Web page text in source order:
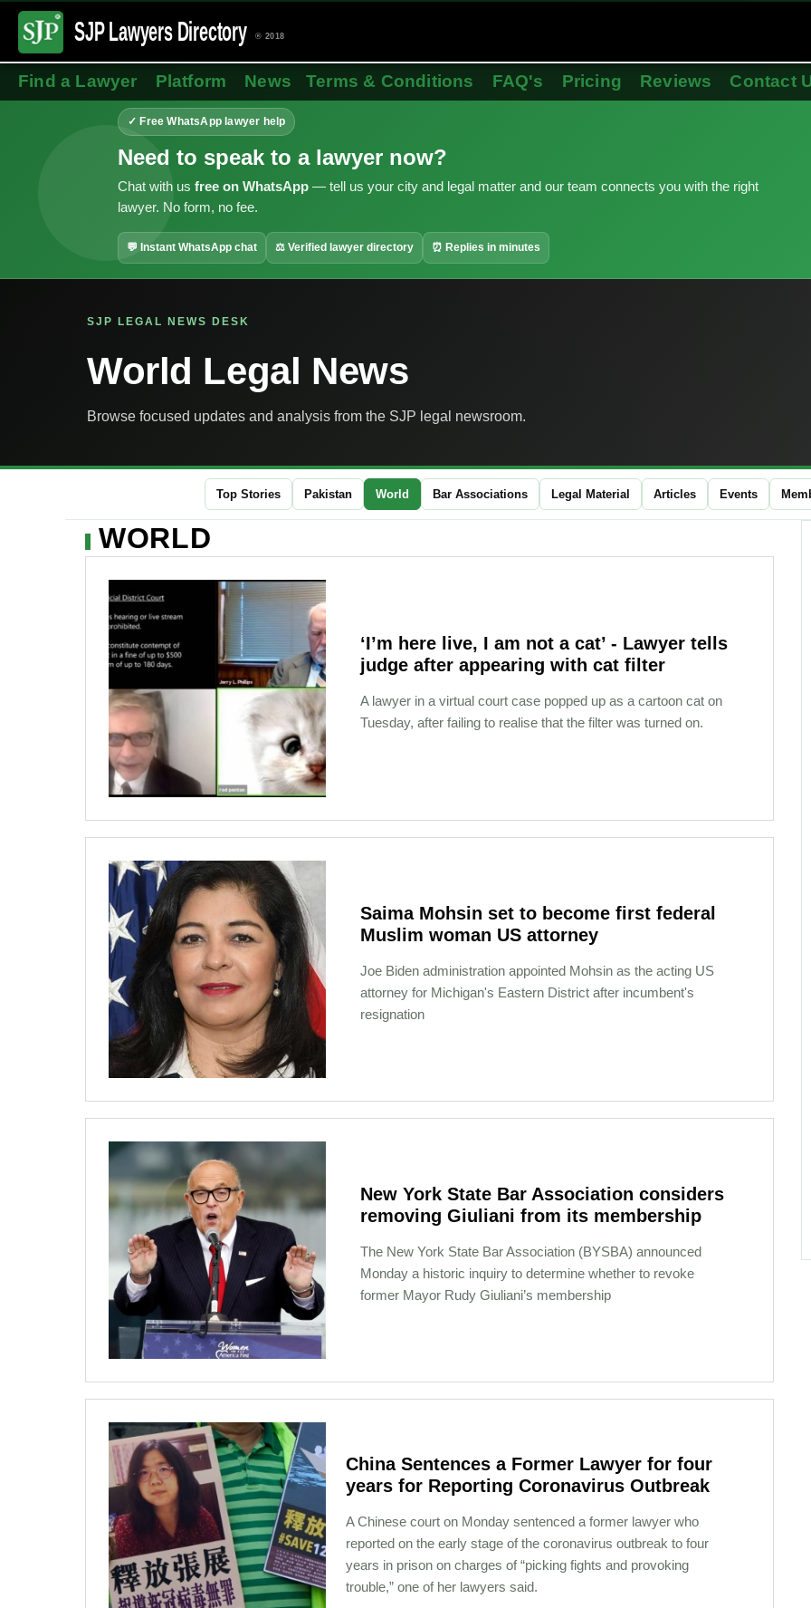
SJP LawyersDirectory ® 2018
Find a Lawyer Platform News Terms & Conditions FAQ's Pricing Reviews Contact
✓ Free WhatsApp lawyer help
Need to speak to a lawyer now?
Chat with us free on WhatsApp — tell us your city and legal matter and our team connects you with the right
lawyer. No form, no fee.
💬 Instant WhatsApp chat ⚖ Verified lawyer directory ⏰ Replies in minutes
SJP LEGAL NEWS DESK
World Legal News
Browse focused updates and analysis from the SJP legal newsroom.
Top Stories Pakistan World Bar Associations Legal Material Articles Events
WORLD
02-11-2021 09:12
‘I’m here live, I am not a cat’ - Lawyer tells
judge after appearing with cat filter
A lawyer in a virtual court case popped up as a cartoon cat on
Tuesday, after failing to realise that the filter was turned on.
01-26-2021 09:23
Saima Mohsin set to become first federal
Muslim woman US attorney
Joe Biden administration appointed Mohsin as the acting US
attorney for Michigan's Eastern District after incumbent's
resignation
01-13-2021 10:01
New York State Bar Association considers
removing Giuliani from its membership
The New York State Bar Association (BYSBA) announced
Monday a historic inquiry to determine whether to revoke
former Mayor Rudy Giuliani’s membership
China Sentences a Former Lawyer for four
years for Reporting Coronavirus Outbreak
A Chinese court on Monday sentenced a former lawyer who
reported on the early stage of the coronavirus outbreak to four
years in prison on charges of “picking fights and provoking
trouble,” one of her lawyers said.